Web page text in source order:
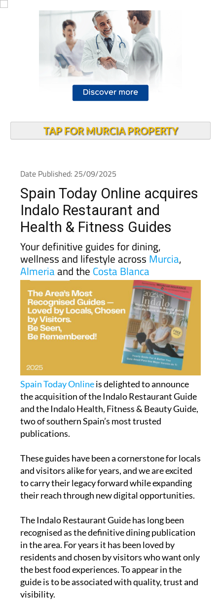
TAP FOR MURCIA PROPERTY
Date Published: 25/09/2025
Spain Today Online acquires
Indalo Restaurant and
Health & Fitness Guides
Your definitive guides for dining,
wellness and lifestyle across Murcia,
Almeriaand the Costa Blanca
Spain Today Onlineis delighted to announce
the acquisition of the Indalo Restaurant Guide
and the Indalo Health, Fitness & Beauty Guide,
two of southern Spain’s most trusted
publications.
These guides have been a cornerstone for locals
and visitors alike for years, and we are excited
to carry their legacy forward while expanding
their reach through new digital opportunities.
TheIndalo Restaurant Guidehas long been
recognised as the definitive dining publication
in the area. For years it has been loved by
residents and chosen by visitors who want only
the best food experiences. To appear in the
guide is to be associated with quality, trust and
visibility.